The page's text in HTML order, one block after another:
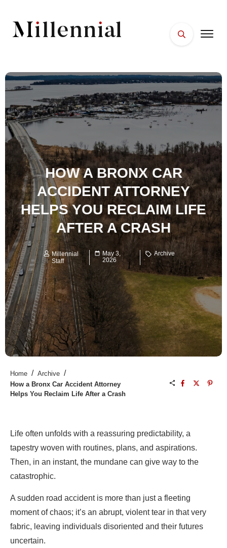
FACES
PLACES
WELLNESS
HOW A BRONX CAR
ACCIDENT ATTORNEY
HELPS YOU RECLAIM LIFE
AFTER A CRASH
Millennial
Staff
May 3,
2026
Archive
Home / Archive /
How a Bronx Car Accident Attorney
Helps You Reclaim Life After a Crash
Life often unfolds with a reassuring predictability, a
tapestry woven with routines, plans, and aspirations.
Then, in an instant, the mundane can give way to the
catastrophic.
A sudden road accident is more than just a fleeting
moment of chaos; it’s an abrupt, violent tear in that very
fabric, leaving individuals disoriented and their futures
uncertain.